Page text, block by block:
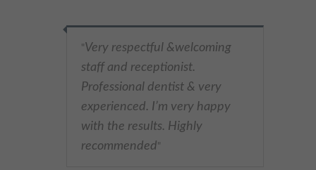
"Very respectful &welcoming
staff and receptionist.
Professional dentist & very
experienced. I’m very happy
with the results. Highly
recommended"